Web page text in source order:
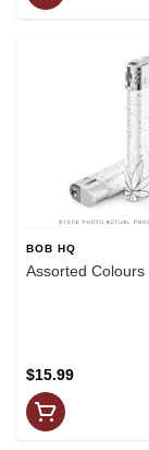
BOB HQ
Assorted Colours
$15.99